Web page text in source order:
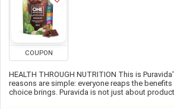
COUPON
HEALTH THROUGH NUTRITION This is
reasons are simple: everyone reaps the
choice brings. Puravida is not just about